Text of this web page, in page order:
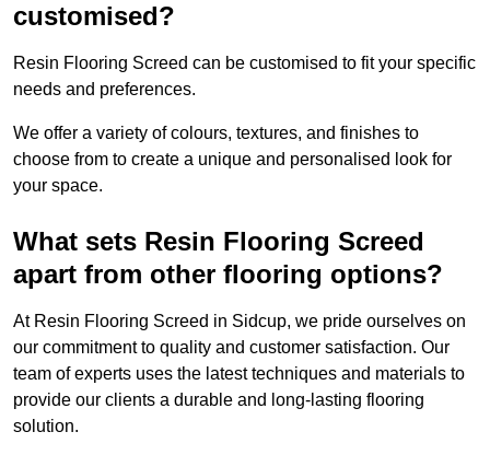
customised?
Resin Flooring Screed can be customised to fit your specific
needs and preferences.
We offer a variety of colours, textures, and finishes to
choose from to create a unique and personalised look for
your space.
What sets Resin Flooring Screed
apart from other flooring options?
At Resin Flooring Screed in Sidcup, we pride ourselves on
our commitment to quality and customer satisfaction. Our
team of experts uses the latest techniques and materials to
provide our clients a durable and long-lasting flooring
solution.